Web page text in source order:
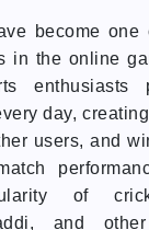
become one
in the online
enthusiasts
day,
users, and
of
and